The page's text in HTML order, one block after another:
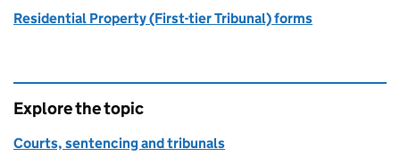
Residential Property (First-tier Tribunal) forms
Explore the topic
Courts, sentencing and tribunals